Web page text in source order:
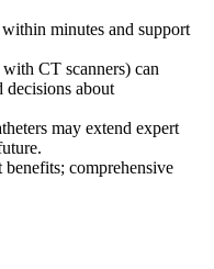
minutes and support
CT scanners) can
decisions about
may extend expert
comprehensive